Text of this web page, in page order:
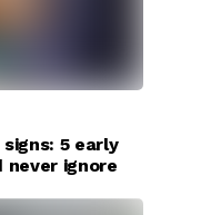
5 early
never ignore